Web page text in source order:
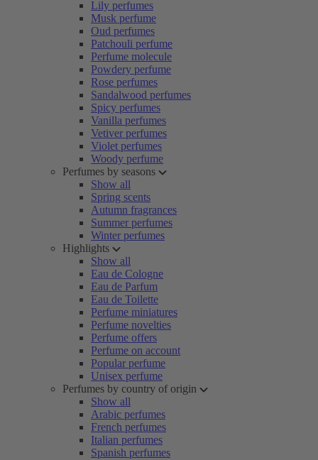
Lily perfumes
Musk perfume
Oud perfumes
Patchouli perfume
Perfume molecule
Powdery perfume
Rose perfumes
Sandalwood perfumes
Spicy perfumes
Vanilla perfumes
Vetiver perfumes
Violet perfumes
Woody perfume
Perfumes by seasons
Show all
Spring scents
Autumn fragrances
Summer perfumes
Winter perfumes
Highlights
Show all
Eau de Cologne
Eau de Parfum
Eau de Toilette
Perfume miniatures
Perfume novelties
Perfume offers
Perfume on account
Popular perfume
Unisex perfume
Perfumes by country of origin
Show all
Arabic perfumes
French perfumes
Italian perfumes
Spanish perfumes